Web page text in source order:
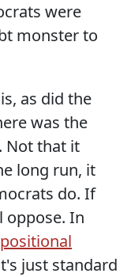
were
monster to
as did the
was the
Not that it
long run, it
do. If
oppose. In
just standard